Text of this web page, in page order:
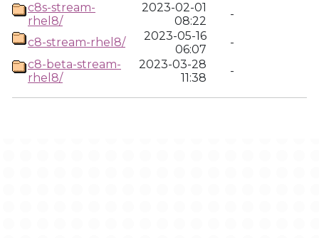
c8s-stream-
rhel8/
2023-02-01
08:22
-
c8-stream-rhel8/
2023-05-16
06:07
-
c8-beta-stream-
rhel8/
2023-03-28
11:38
-